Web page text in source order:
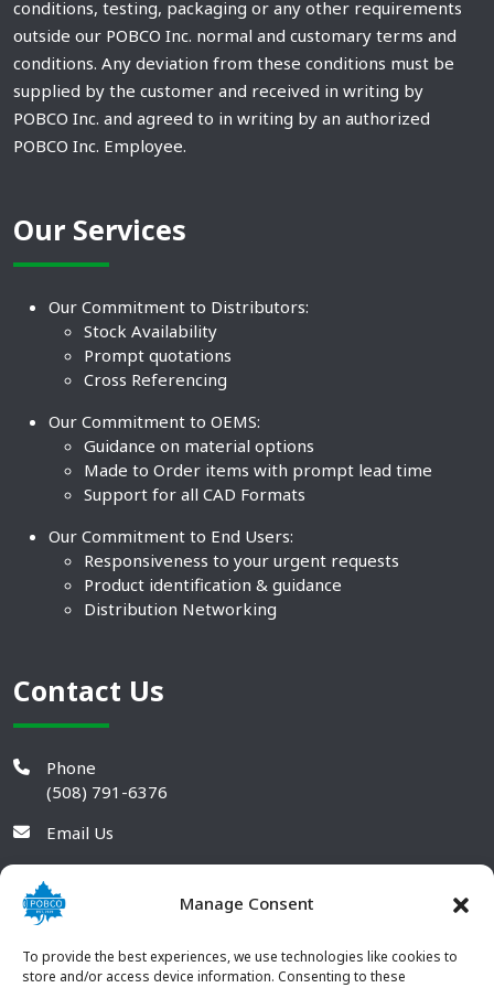
Manage Consent
To provide the best experiences, we use technologies like cookies to
store and/or access device information. Consenting to these
conditions, testing, packaging or any other requirements
outside our POBCO Inc. normal and customary terms and
conditions. Any deviation from these conditions must be
supplied by the customer and received in writing by
POBCO Inc. and agreed to in writing by an authorized
POBCO Inc. Employee.
Our Services
Our Commitment to Distributors:
Stock Availability
Prompt quotations
Cross Referencing
Our Commitment to OEMS:
Guidance on material options
Made to Order items with prompt lead time
Support for all CAD Formats
Our Commitment to End Users:
Responsiveness to your urgent requests
Product identification & guidance
Distribution Networking
Contact Us
Phone
(508) 791-6376
Email Us